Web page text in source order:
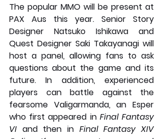
The popular MMO will be present at
PAX Aus this year. Senior Story
Designer Natsuko Ishikawa and
Quest Designer Saki Takayanagi will
host a panel, allowing fans to ask
questions about the game and its
future. In addition, experienced
players can battle against the
fearsome Valigarmanda, an Esper
who first appeared in Final Fantasy
VI and then in Final Fantasy XIV